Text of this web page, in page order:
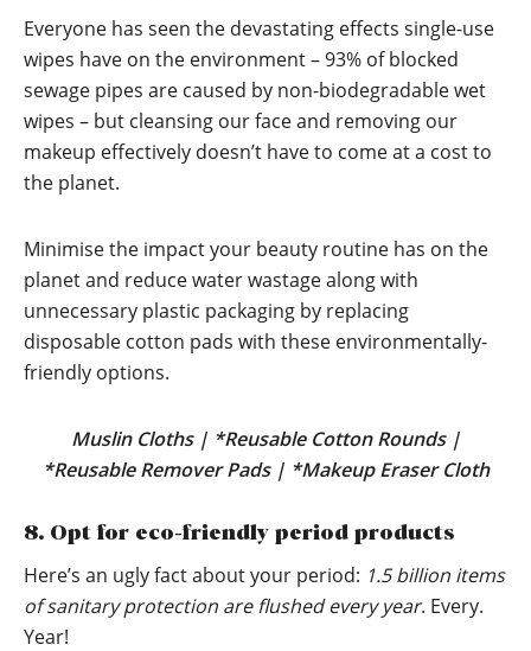
Everyone has seen the devastating effects single-use
wipes have on the environment – 93% of blocked
sewage pipes are caused by non-biodegradable wet
wipes – but cleansing our face and removing our
makeup effectively doesn’t have to come at a cost to
the planet.
Minimise the impact your beauty routine has on the
planet and reduce water wastage along with
unnecessary plastic packaging by replacing
disposable cotton pads with these environmentally-
friendly options.
Muslin Cloths| *Reusable Cotton Rounds|
*Reusable Remover Pads| *Makeup Eraser Cloth
8. Opt for eco-friendly period products
Here’s an ugly fact about your period: 1.5 billion items
of sanitary protection are flushed every year. Every.
Year!